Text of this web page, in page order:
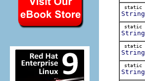
static
String
static
String
static
String
static
String